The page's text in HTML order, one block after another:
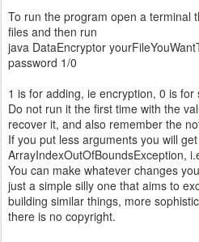
To run the program open a terminal
files and then run
java DataEncryptor
password 1/0
1 is for adding, ie encryption, 0 is
Do not run it the first time with the
recover it, and also remember the
If you put less arguments you will
ArrayIndexOutOfBoundsException,
You can make whatever changes
just a simple silly one that aims to
building similar things, more
there is no copyright.